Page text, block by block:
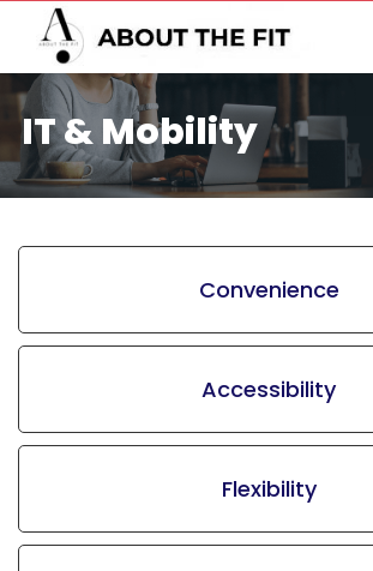
IT & Mobility
Convenience
Accessibility
Flexibility